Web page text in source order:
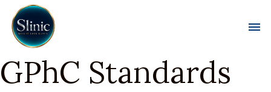
GPhC Standards